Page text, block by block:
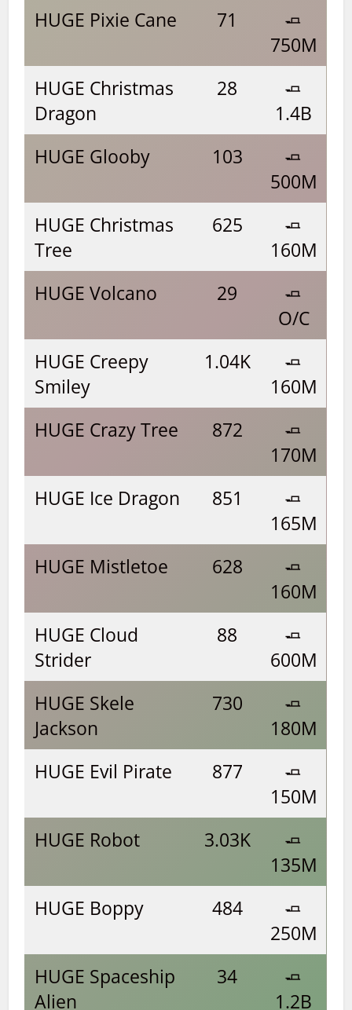
HUGE Pixie Cane
71
🧈
750M
HUGE Christmas
Dragon
28
🧈
1.4B
HUGE Glooby
103
🧈
500M
HUGE Christmas
Tree
625
🧈
160M
HUGE Volcano
29
🧈
O/C
HUGE Creepy
Smiley
1.04K
🧈
160M
HUGE Crazy Tree
872
🧈
170M
HUGE Ice Dragon
851
🧈
165M
HUGE Mistletoe
628
🧈
160M
HUGE Cloud
Strider
88
🧈
600M
HUGE Skele
Jackson
730
🧈
180M
HUGE Evil Pirate
877
🧈
150M
HUGE Robot
3.03K
🧈
135M
HUGE Boppy
484
🧈
250M
HUGE Spaceship
Alien
34
🧈
1.2B